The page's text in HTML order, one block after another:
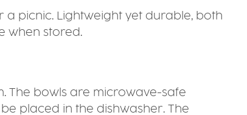
a picnic. Lightweight yet durable, both
when stored.
The bowls are microwave-safe
placed in the dishwasher. The